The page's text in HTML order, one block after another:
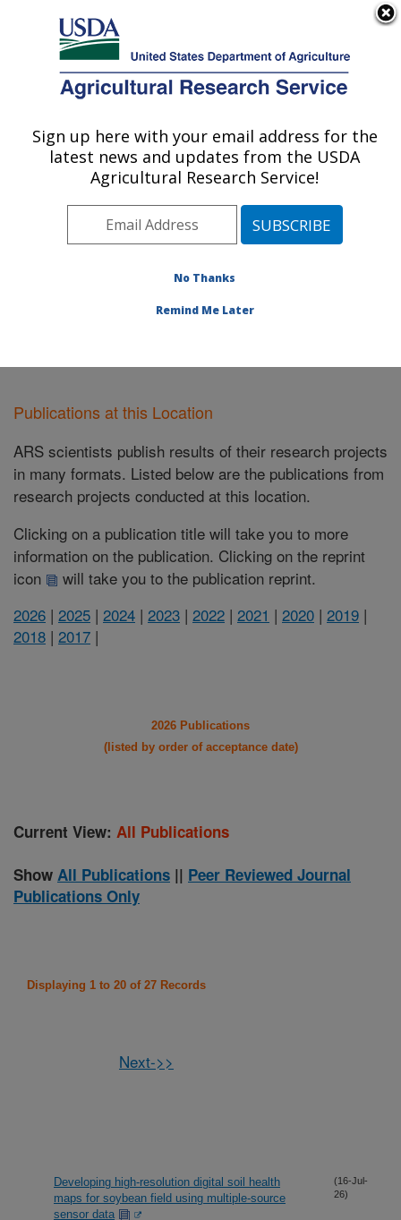
Here's how you know
Agricultural Research Service
U.S. DEPARTMENT OF AGRICULTURE
Oklahoma and Central Plains Agricultural
Research Center: El Reno, OK
Plains Area» El Reno, Oklahoma»
Publications at this Location
Publications at this Location
ARS scientists publish results of their research projects
in many formats. Listed below are the publications from
research projects conducted at this location.
Clicking on a publication title will take you to more
information on the publication. Clicking on the reprint
icon
will take you to the publication reprint.
2026 | 2025 | 2024 | 2023 | 2022 | 2021 | 2020 | 2019 |
2018 | 2017 |
2026 Publications
(listed by order of acceptance date)
Current View: All Publications
Show All Publications || Peer Reviewed Journal
Publications Only
Displaying 1 to 20 of 27 Records
Next->>
Developing high-resolution digital soil health
maps for soybean field using multiple-source
sensor data
(16-Jul-
26)
Sign up here with your email address for the
latest news and updates from the USDA
Agricultural Research Service!
No Thanks
Remind Me Later